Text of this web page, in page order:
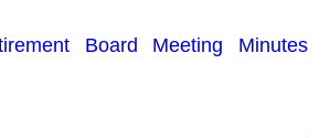
Board Meeting Minutes